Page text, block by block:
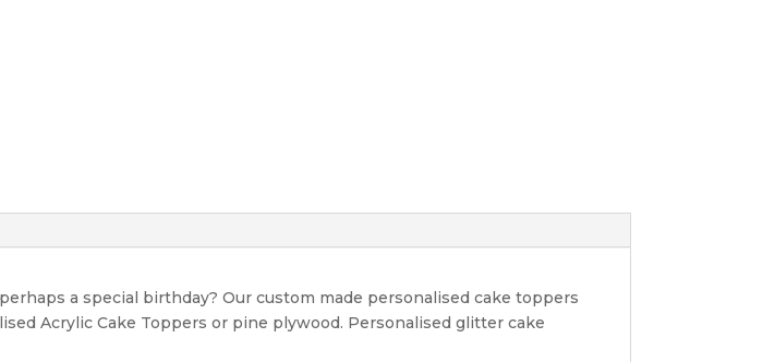
a special birthday? Our custom made personalised cake toppers
Acrylic Cake Toppers or pine plywood. Personalised glitter cake